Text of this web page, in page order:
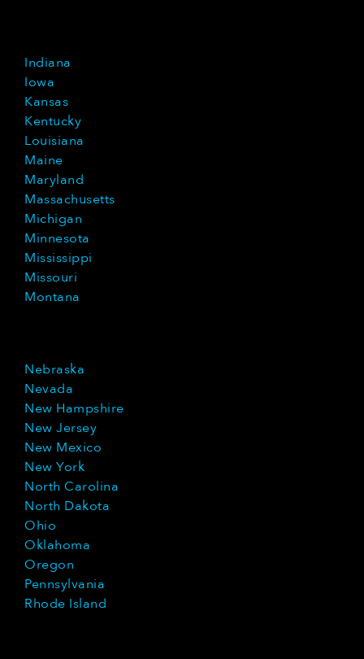
Indiana
Iowa
Kansas
Kentucky
Louisiana
Maine
Maryland
Massachusetts
Michigan
Minnesota
Mississippi
Missouri
Montana
Nebraska
Nevada
New Hampshire
New Jersey
New Mexico
New York
North Carolina
North Dakota
Ohio
Oklahoma
Oregon
Pennsylvania
Rhode Island